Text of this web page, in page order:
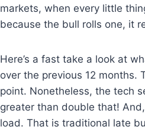
markets, when every little
because the bull rolls one, it
Here’s a fast take a look at
over the previous 12 months.
point. Nonetheless, the tech
greater than double that!
load. That is traditional late